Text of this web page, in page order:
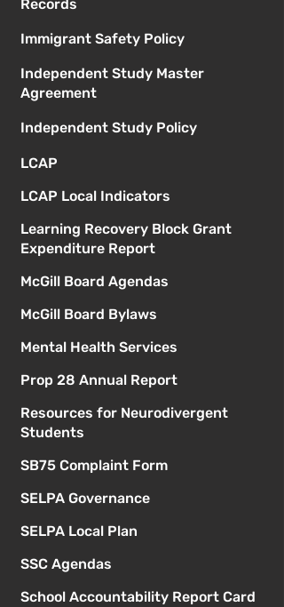
Records
Immigrant Safety Policy
Independent Study Master
Agreement
Independent Study Policy
LCAP
LCAP Local Indicators
Learning Recovery Block Grant
Expenditure Report
McGill Board Agendas
McGill Board Bylaws
Mental Health Services
Prop 28 Annual Report
Resources for Neurodivergent
Students
SB75 Complaint Form
SELPA Governance
SELPA Local Plan
SSC Agendas
School Accountability Report Card